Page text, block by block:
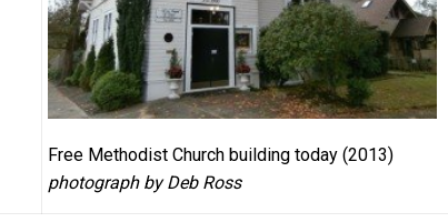
Free Methodist Church building today (2013)
photograph by Deb Ross